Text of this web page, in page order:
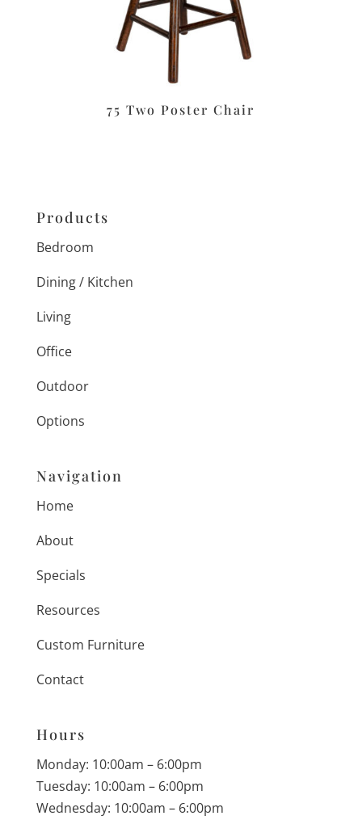
75 Two Poster Chair
Products
Bedroom
Dining / Kitchen
Living
Office
Outdoor
Options
Navigation
Home
About
Specials
Resources
Custom Furniture
Contact
Hours
Monday: 10:00am – 6:00pm
Tuesday: 10:00am – 6:00pm
Wednesday: 10:00am – 6:00pm